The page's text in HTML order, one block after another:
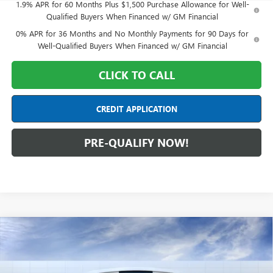
1.9% APR for 60 Months Plus $1,500 Purchase Allowance for Well-
Qualified Buyers When Financed w/ GM Financial
0% APR for 36 Months and No Monthly Payments for 90 Days for
Well-Qualified Buyers When Financed w/ GM Financial
CLICK TO CALL
CREDIT APPLICATION
PRE-QUALIFY NOW!
NEW 2026 GMC SIERRA 1500 ELEVATION
Special Offer
$54,087
FINAL PRICE
Compare Vehicle